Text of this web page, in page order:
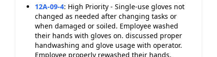
12A-09-4: High Priority - Single-use gloves not
changed as needed after changing tasks or
when damaged or soiled. Employee washed
their hands with gloves on. discussed proper
handwashing and glove usage with operator.
Employee properly rewashed their hands.